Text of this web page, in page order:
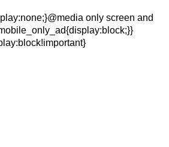
only screen and